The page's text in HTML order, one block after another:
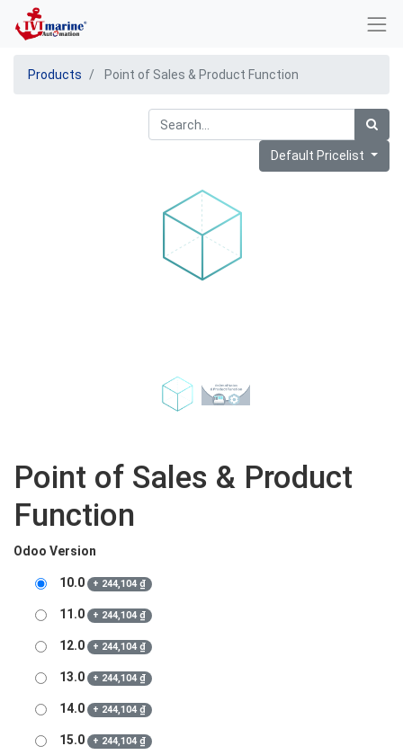
Products Point of Sales & Product Function
Default Pricelist
Point of Sales & Product
Function
Odoo Version
10.0 + 244,104₫
11.0 + 244,104₫
12.0 + 244,104₫
13.0 + 244,104₫
14.0 + 244,104₫
15.0 + 244,104₫